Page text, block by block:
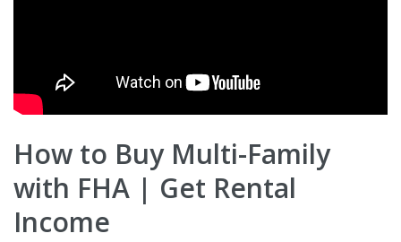
How to Buy Multi-Family
with FHA | Get Rental
Income